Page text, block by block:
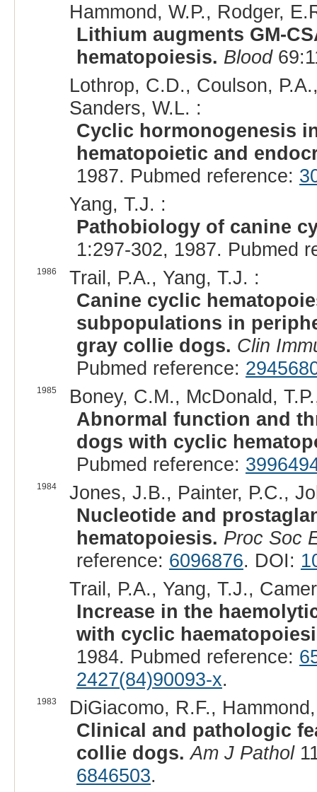
Hammond, W.P., Rodger,
Lithium augments GM-
hematopoiesis. Blood
Lothrop, C.D., Coulson,
Sanders, W.L. :
Cyclic hormonogenesis
hematopoietic and
1987. Pubmed reference:
Yang, T.J. :
Pathobiology of canine
1:297-302, 1987. Pubmed
1986
Trail, P.A., Yang, T.J. :
Canine cyclic
subpopulations in
gray collie dogs. Clin
Pubmed reference:
1985
Boney, C.M., McDonald,
Abnormal function and
dogs with cyclic
Pubmed reference:
1984
Jones, J.B., Painter, P.C.,
Nucleotide and
hematopoiesis. Proc Soc
reference: 6096876. DOI:
Trail, P.A., Yang, T.J.,
Increase in the
with cyclic
1984. Pubmed reference:
2427(84)90093-x.
1983
DiGiacomo, R.F.,
Clinical and pathologic
collie dogs. Am J Pathol
6846503.